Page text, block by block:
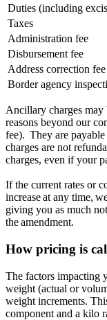
Duties (including
Taxes
Administration fee
Disbursement fee
Address correction fee
Border agency
Ancillary charges may
reasons beyond our
fee). They are
charges are not
charges, even if your
If the current rates or
increase at any time,
giving you as much
the amendment.
How pricing is
The factors impacting
weight (actual or
weight increments.
component and a kilo